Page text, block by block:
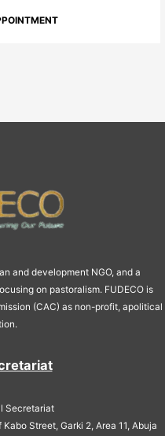
and development NGO, and a
on pastoralism. FUDECO is
(CAC) as non-profit, apolitical
Secretariat
Street, Garki 2, Area 11, Abuja